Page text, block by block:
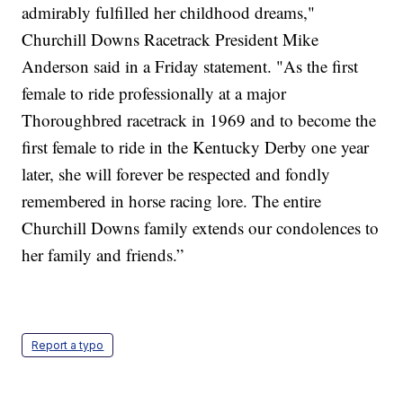
admirably fulfilled her childhood dreams,"
Churchill Downs Racetrack President Mike
Anderson said in a Friday statement. "As the first
female to ride professionally at a major
Thoroughbred racetrack in 1969 and to become the
first female to ride in the Kentucky Derby one year
later, she will forever be respected and fondly
remembered in horse racing lore. The entire
Churchill Downs family extends our condolences to
her family and friends.”
Report a typo